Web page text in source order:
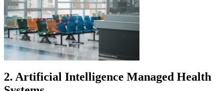
2. Artificial Intelligence Managed Health